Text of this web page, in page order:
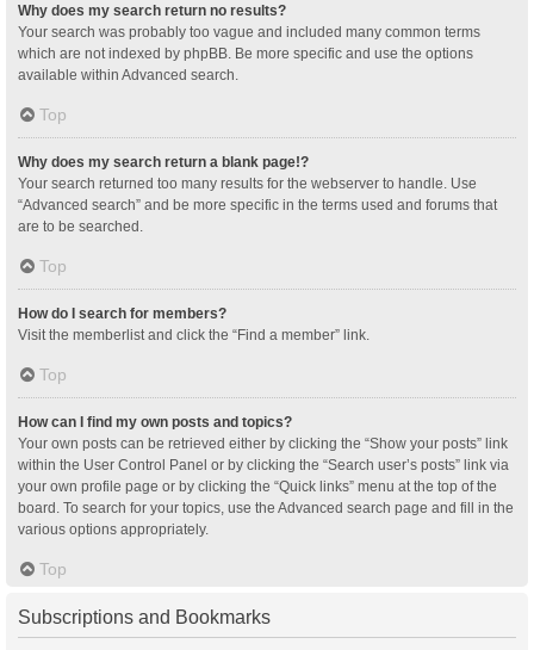
Why does my search return no results?
Your search was probably too vague and included many common terms
which are not indexed by phpBB. Be more specific and use the options
available within Advanced search.
Top
Why does my search return a blank page!?
Your search returned too many results for the webserver to handle. Use
“Advanced search” and be more specific in the terms used and forums that
are to be searched.
Top
How do I search for members?
Visit the memberlist and click the “Find a member” link.
Top
How can I find my own posts and topics?
Your own posts can be retrieved either by clicking the “Show your posts” link
within the User Control Panel or by clicking the “Search user’s posts” link via
your own profile page or by clicking the “Quick links” menu at the top of the
board. To search for your topics, use the Advanced search page and fill in the
various options appropriately.
Top
Subscriptions and Bookmarks